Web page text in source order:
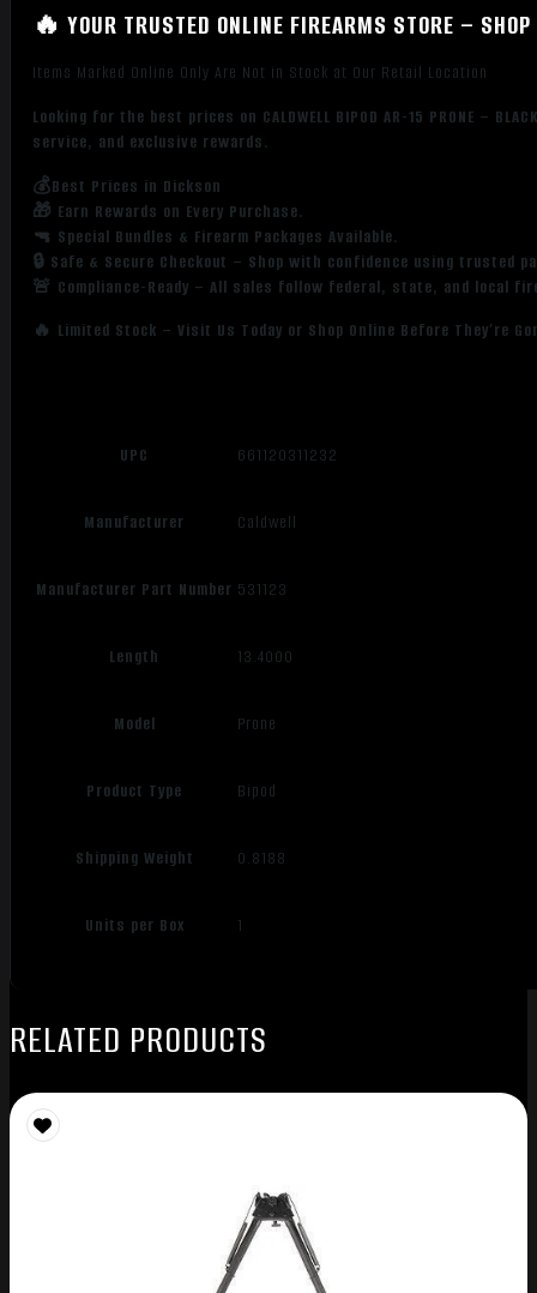
🔥 YOUR TRUSTED ONLINE FIREARMS STORE –
Items Marked Online Only Are Not in Stock at Our Retail Location
Looking for the best prices on CALDWELL BIPOD AR-15 PRONE –
service, and exclusive rewards.
💰Best Prices in Dickson
🎁 Earn Rewards on Every Purchase.
🔫 Special Bundles & Firearm Packages Available.
🔒 Safe & Secure Checkout – Shop with confidence using trusted
🚨 Compliance-Ready – All sales follow federal, state, and local
🔥 Limited Stock – Visit Us Today or Shop Online Before They’re
UPC 661120311232
Manufacturer Caldwell
Manufacturer Part Number 531123
Length 13.4000
Model Prone
Product Type Bipod
Shipping Weight 0.8188
Units per Box 1
RELATED PRODUCTS